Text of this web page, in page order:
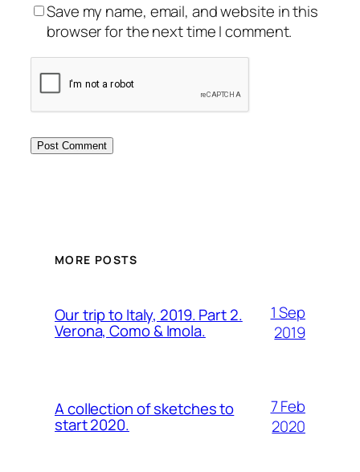
Save my name, email, and website in this
browser for the next time I comment.
MORE POSTS
Our trip to Italy, 2019. Part 2.
Verona, Como & Imola.
1 Sep
2019
A collection of sketches to
start 2020.
7 Feb
2020